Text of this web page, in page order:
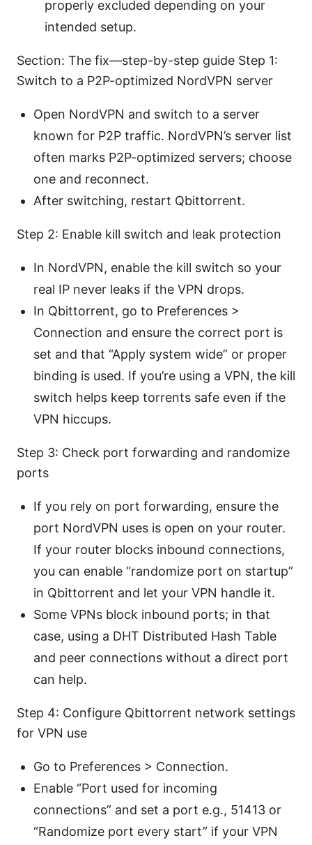
properly excluded depending on your
intended setup.
Section: The fix—step-by-step guide Step 1:
Switch to a P2P-optimized NordVPN server
Open NordVPN and switch to a server
known for P2P traffic. NordVPN’s server list
often marks P2P-optimized servers; choose
one and reconnect.
After switching, restart Qbittorrent.
Step 2: Enable kill switch and leak protection
In NordVPN, enable the kill switch so your
real IP never leaks if the VPN drops.
In Qbittorrent, go to Preferences >
Connection and ensure the correct port is
set and that “Apply system wide” or proper
binding is used. If you’re using a VPN, the kill
switch helps keep torrents safe even if the
VPN hiccups.
Step 3: Check port forwarding and randomize
ports
If you rely on port forwarding, ensure the
port NordVPN uses is open on your router.
If your router blocks inbound connections,
you can enable “randomize port on startup”
in Qbittorrent and let your VPN handle it.
Some VPNs block inbound ports; in that
case, using a DHT Distributed Hash Table
and peer connections without a direct port
can help.
Step 4: Configure Qbittorrent network settings
for VPN use
Go to Preferences > Connection.
Enable “Port used for incoming
connections” and set a port e.g., 51413 or
“Randomize port every start” if your VPN